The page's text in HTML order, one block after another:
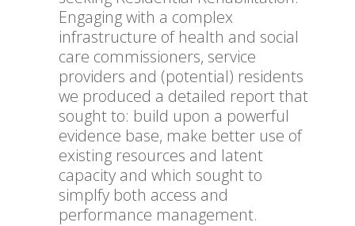
Engaging with a complex
infrastructure of health and social
care commissioners, service
providers and (potential) residents
we produced a detailed report that
sought to: build upon a powerful
evidence base, make better use of
existing resources and latent
capacity and which sought to
simplfy both access and
performance management.